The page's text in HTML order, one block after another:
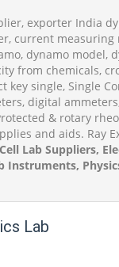
exporter India
current measuring
dynamo model,
from chemicals,
single, Single
digital
& rotary
and aids. Ray
Lab Suppliers,
Instruments,
Lab